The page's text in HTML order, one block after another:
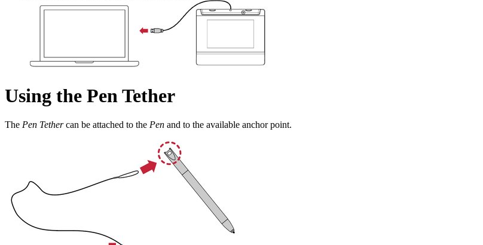
Using the Pen Tether
The Pen Tethercan be attached to the Pen and to the available anchor point.